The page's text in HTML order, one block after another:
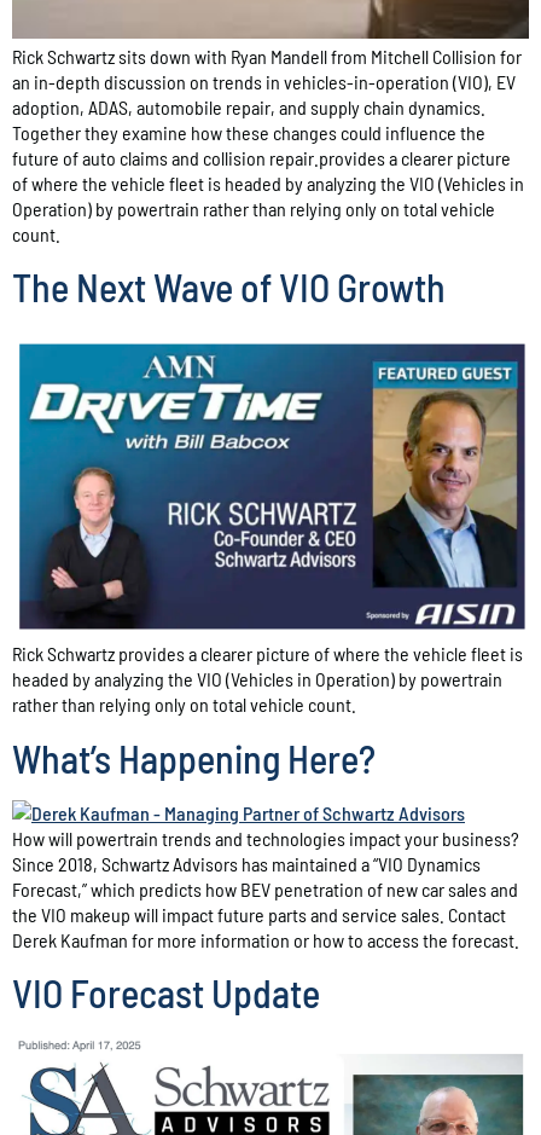
Rick Schwartz sits down with Ryan Mandell from Mitchell Collision for
an in-depth discussion on trends in vehicles-in-operation (VIO), EV
adoption, ADAS, automobile repair, and supply chain dynamics.
Together they examine how these changes could influence the
future of auto claims and collision repair.provides a clearer picture
of where the vehicle fleet is headed by analyzing the VIO (Vehicles in
Operation) by powertrain rather than relying only on total vehicle
count.
The Next Wave of VIO Growth
Rick Schwartz provides a clearer picture of where the vehicle fleet is
headed by analyzing the VIO (Vehicles in Operation) by powertrain
rather than relying only on total vehicle count.
What’s Happening Here?
How will powertrain trends and technologies impact your business?
Since 2018, Schwartz Advisors has maintained a “VIO Dynamics
Forecast,” which predicts how BEV penetration of new car sales and
the VIO makeup will impact future parts and service sales. Contact
Derek Kaufman for more information or how to access the forecast.
VIO Forecast Update